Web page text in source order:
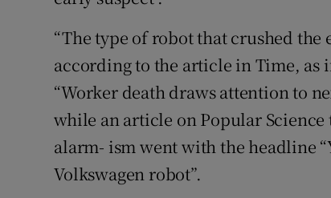
“The type of robot that crushed the
according to the article in Time, as
“Worker death draws attention to
while an article on Popular
alarm- ism went with the headline
Volkswagen robot”.